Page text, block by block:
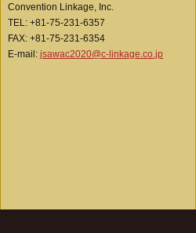
Convention Linkage, Inc.
TEL: +81-75-231-6357
FAX: +81-75-231-6354
E-mail: jsawac2020@c-linkage.co.jp